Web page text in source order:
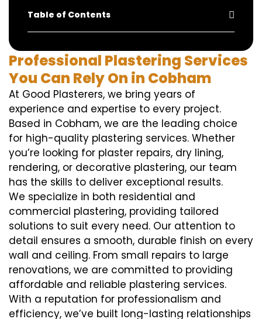
Table of Contents
Professional Plastering Services
You Can Rely On in Cobham
At Good Plasterers, we bring years of
experience and expertise to every project.
Based in Cobham, we are the leading choice
for high-quality plastering services. Whether
you’re looking for plaster repairs, dry lining,
rendering, or decorative plastering, our team
has the skills to deliver exceptional results.
We specialize in both residential and
commercial plastering, providing tailored
solutions to suit every need. Our attention to
detail ensures a smooth, durable finish on every
wall and ceiling. From small repairs to large
renovations, we are committed to providing
affordable and reliable plastering services.
With a reputation for professionalism and
efficiency, we’ve built long-lasting relationships